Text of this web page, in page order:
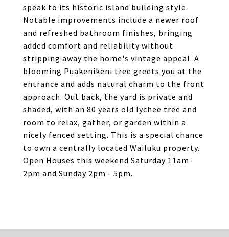
speak to its historic island building style.
Notable improvements include a newer roof
and refreshed bathroom finishes, bringing
added comfort and reliability without
stripping away the home's vintage appeal. A
blooming Puakenikeni tree greets you at the
entrance and adds natural charm to the front
approach. Out back, the yard is private and
shaded, with an 80 years old lychee tree and
room to relax, gather, or garden within a
nicely fenced setting. This is a special chance
to own a centrally located Wailuku property.
Open Houses this weekend Saturday 11am-
2pm and Sunday 2pm - 5pm.